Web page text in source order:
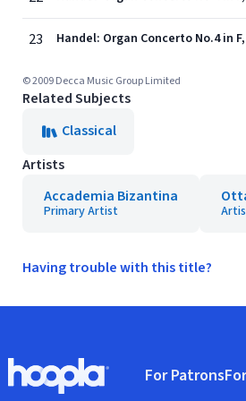
23 Handel: Organ Concerto No.4 in
© 2009 Decca Music Group Limited
Related Subjects
Classical
Artists
Accademia Bizantina
Primary Artist
Having trouble with this title?
Hoopla logo, Go to homepage
For Patrons